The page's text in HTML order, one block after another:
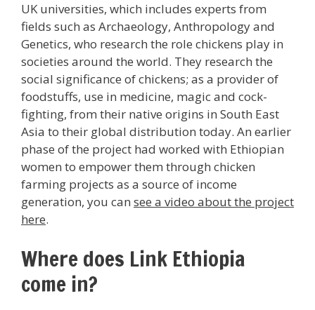
UK universities, which includes experts from
fields such as Archaeology, Anthropology and
Genetics, who research the role chickens play in
societies around the world. They research the
social significance of chickens; as a provider of
foodstuffs, use in medicine, magic and cock-
fighting, from their native origins in South East
Asia to their global distribution today. An earlier
phase of the project had worked with Ethiopian
women to empower them through chicken
farming projects as a source of income
generation, you can see a video about the project
here.
Where does Link Ethiopia
come in?